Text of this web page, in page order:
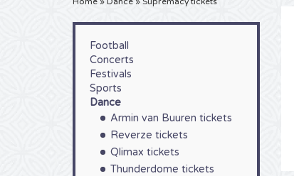
Football
Concerts
Festivals
Sports
Dance
Armin van Buuren tickets
Reverze tickets
Qlimax tickets
Thunderdome tickets